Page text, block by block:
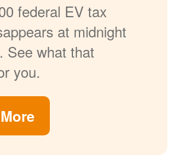
federal EV tax
at midnight
See what that
you.